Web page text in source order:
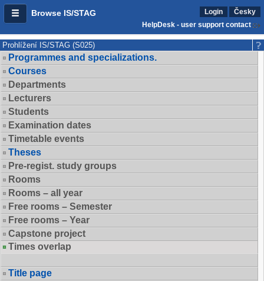
Browse IS/STAG Login
Česky
HelpDesk - user support contact
Prohlížení IS/STAG (S025)
Programmes and specializations.
Courses
Departments
Lecturers
Students
Examination dates
Timetable events
Theses
Pre-regist. study groups
Rooms
Rooms – all year
Free rooms – Semester
Free rooms – Year
Capstone project
Times overlap
Title page